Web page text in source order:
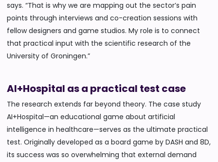
says. “That is why we are mapping out the sector’s pain
points through interviews and co-creation sessions with
fellow designers and game studios. My role is to connect
that practical input with the scientific research of the
University of Groningen.”
AI+Hospital as a practical test case
The research extends far beyond theory. The case study
AI+Hospital—an educational game about artificial
intelligence in healthcare—serves as the ultimate practical
test. Originally developed as a board game by DASH and 8D,
its success was so overwhelming that external demand